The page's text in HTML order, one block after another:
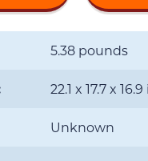
5.38 pounds
22.1 x 17.7 x
Unknown